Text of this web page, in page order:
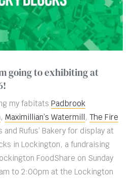
going to exhibiting at
my fabitats Padbrook
, Maximillian’s Watermill , The Fire
Rufus’ Bakery for display at
in Lockington, a fundraising
FoodShare on Sunday
to 2:00pm at the Lockington